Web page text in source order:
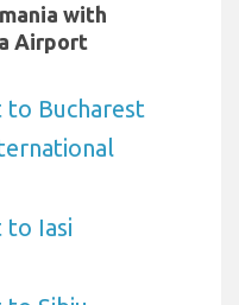
with
Airport
Bucharest
to Iasi